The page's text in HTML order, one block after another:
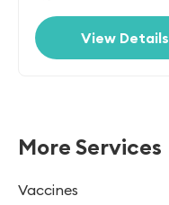
View Details
More Services
Vaccines